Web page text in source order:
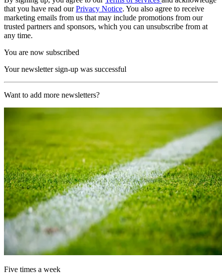
that you have read ourPrivacy Notice. You also agree to receive
marketing emails from us that may include promotions from our
trusted partners and sponsors, which you can unsubscribe from at
any time.
You are now subscribed
Your newsletter sign-up was successful
Want to add more newsletters?
Five times a week